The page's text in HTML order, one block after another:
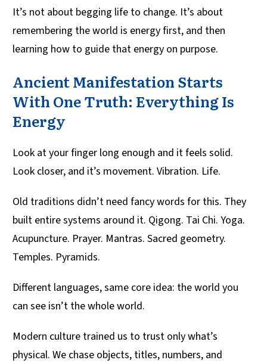
It’s not about begging life to change. It’s about
remembering the world is energy first, and then
learning how to guide that energy on purpose.
Ancient Manifestation Starts
With One Truth: Everything Is
Energy
Look at your finger long enough and it feels solid.
Look closer, and it’s movement. Vibration. Life.
Old traditions didn’t need fancy words for this. They
built entire systems around it. Qigong. Tai Chi. Yoga.
Acupuncture. Prayer. Mantras. Sacred geometry.
Temples. Pyramids.
Different languages, same core idea: the world you
can see isn’t the whole world.
Modern culture trained us to trust only what’s
physical. We chase objects, titles, numbers, and